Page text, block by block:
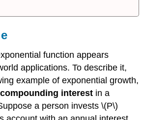
function appears
applications. To describe it,
example of exponential growth,
compounding interest in a
a person invests \(P\)